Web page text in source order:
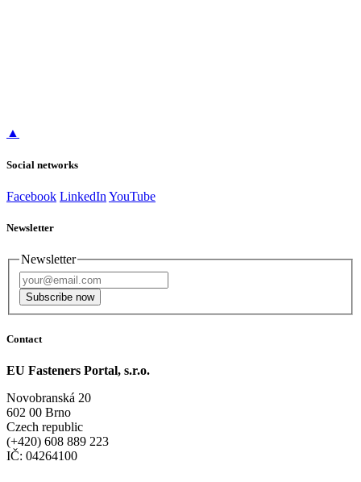
▲
Social networks
Facebook LinkedIn YouTube
Newsletter
Newsletter
Subscribe now
Contact
EU Fasteners Portal, s.r.o.
Novobranská 20
602 00 Brno
Czech republic
(+420) 608 889 223
IČ: 04264100